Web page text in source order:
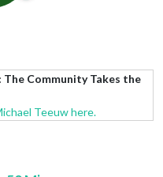
Community Takes the
Teeuw here.